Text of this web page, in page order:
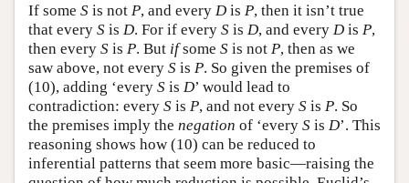
If some S is not P, and every D is P, then it isn’t true
that every S is D. For if every S is D, and every D is P,
then every S is P. But ifsome S is not P, then as we
saw above, not every S is P. So given the premises of
(10), adding ‘every S is D’ would lead to
contradiction: every S is P, and not every S is P. So
the premises imply the negation of ‘every S is D’. This
reasoning shows how (10) can be reduced to
inferential patterns that seem more basic—raising the